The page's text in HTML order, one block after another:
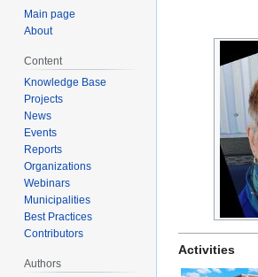
Activities
Main page
About
Content
Knowledge Base
Projects
News
Events
Reports
Organizations
Webinars
Municipalities
Best Practices
Contributors
Authors